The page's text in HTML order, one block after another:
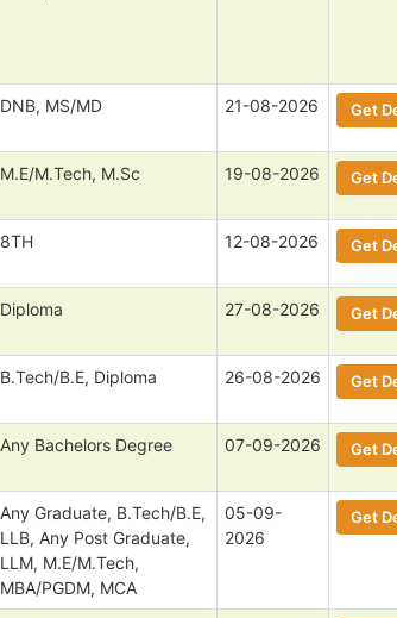
DNB, MS/MD 21-08-2026 Get
M.E/M.Tech, M.Sc 19-08-2026 Get
8TH 12-08-2026 Get
Diploma 27-08-2026 Get
B.Tech/B.E, Diploma 26-08-2026 Get
Any Bachelors Degree 07-09-2026 Get
Any Graduate, B.Tech/B.E,
LLB, Any Post Graduate,
LLM, M.E/M.Tech,
MBA/PGDM, MCA
05-09-
2026
Get